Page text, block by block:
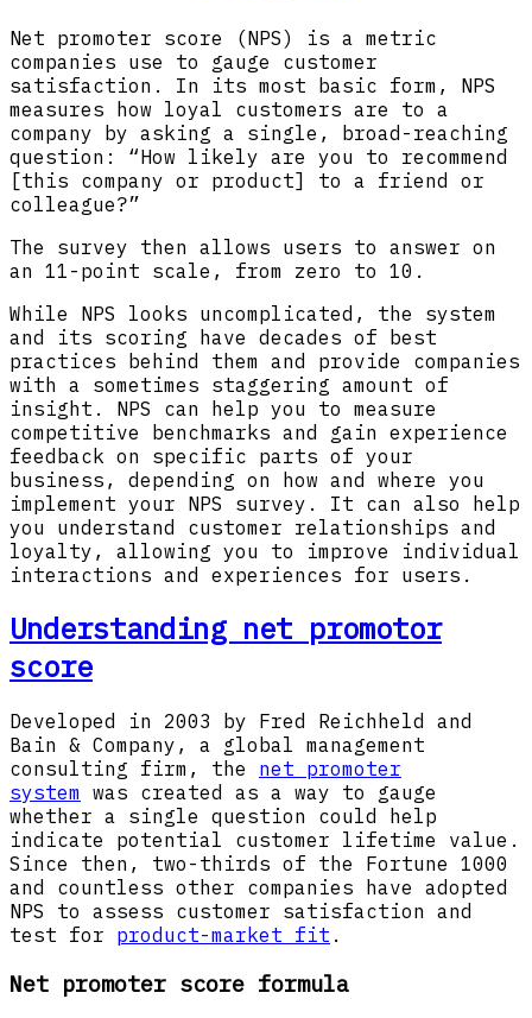
Net promoter score (NPS) is a metric
companies use to gauge customer
satisfaction. In its most basic form, NPS
measures how loyal customers are to a
company by asking a single, broad-reaching
question: “How likely are you to recommend
[this company or product] to a friend or
colleague?”
The survey then allows users to answer on
an 11-point scale, from zero to 10.
While NPS looks uncomplicated, the system
and its scoring have decades of best
practices behind them and provide companies
with a sometimes staggering amount of
insight. NPS can help you to measure
competitive benchmarks and gain experience
feedback on specific parts of your
business, depending on how and where you
implement your NPS survey. It can also help
you understand customer relationships and
loyalty, allowing you to improve individual
interactions and experiences for users.
Understanding net promotor
score
Developed in 2003 by Fred Reichheld and
Bain & Company, a global management
consulting firm, the net promoter
system was created as a way to gauge
whether a single question could help
indicate potential customer lifetime value.
Since then, two-thirds of the Fortune 1000
and countless other companies have adopted
NPS to assess customer satisfaction and
test for product-market fit .
Net promoter score formula